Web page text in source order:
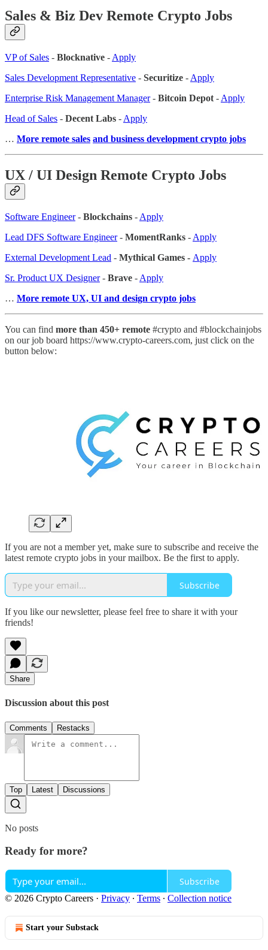
Sales & Biz Dev Remote Crypto Jobs
VP of Sales - Blocknative - Apply
Sales Development Representative - Securitize - Apply
Enterprise Risk Management Manager- Bitcoin Depot - Apply
Head of Sales - Decent Labs - Apply
… More remote sales and business development crypto jobs
UX / UI Design Remote Crypto Jobs
Software Engineer- Blockchains - Apply
Lead DFS Software Engineer- MomentRanks - Apply
External Development Lead - Mythical Games - Apply
Sr. Product UX Designer- Brave - Apply
… More remote UX, UI and design crypto jobs
You can find more than 450+ remote #crypto and #blockchainjobs
on our job board https://www.crypto-careers.com, just click on the
button below:
If you are not a member yet, make sure to subscribe and receive the
latest remote crypto jobs in your mailbox. Be the first to apply.
Subscribe
If you like our newsletter, please feel free to share it with your
friends!
Share
Discussion about this post
Comments Restacks
Top Latest Discussions
No posts
Ready for more?
Subscribe
© 2026 Crypto Careers · Privacy ∙ Terms ∙ Collection notice
Start your Substack